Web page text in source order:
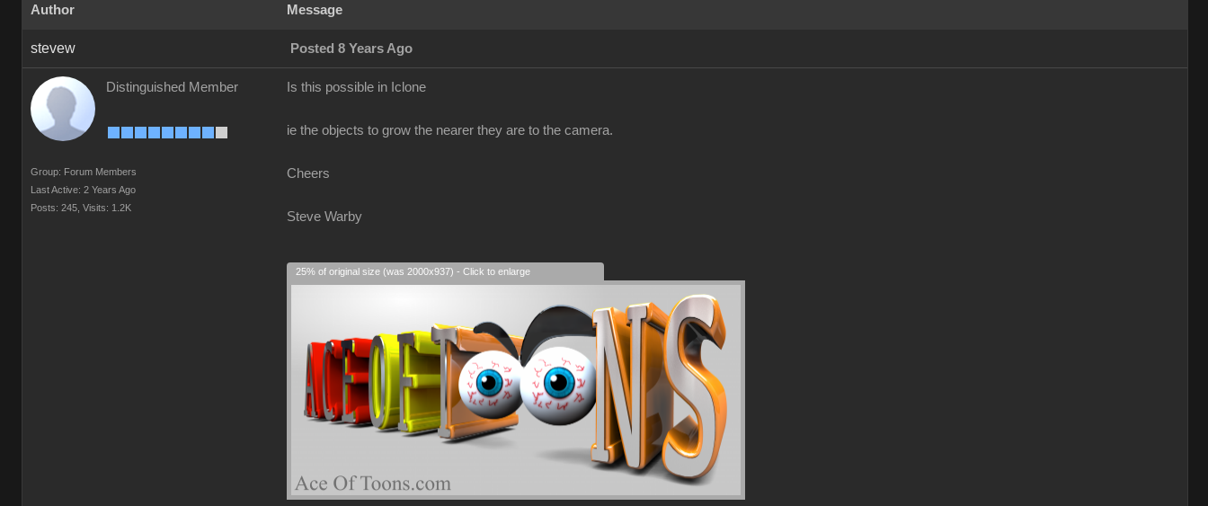
Author Message
stevew Posted 8 Years Ago
Distinguished Member
Group: Forum Members
Last Active: 2 Years Ago
Posts: 245, Visits: 1.2K
Is this possible in Iclone
ie the objects to grow the nearer they are to the camera.
Cheers
Steve Warby
25% of original size (was 2000x937) - Click to enlarge